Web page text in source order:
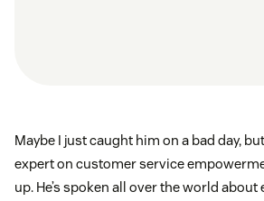
Maybe I just caught him on a bad day, but
expert on customer service
up. He’s spoken all over the world